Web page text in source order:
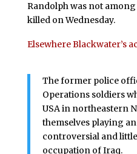
Randolph was not
killed on Wednesday.
Elsewhere Blackwater’s
The former police
Operations soldiers
USA in northeastern
themselves playing
controversial and
occupation of Iraq.